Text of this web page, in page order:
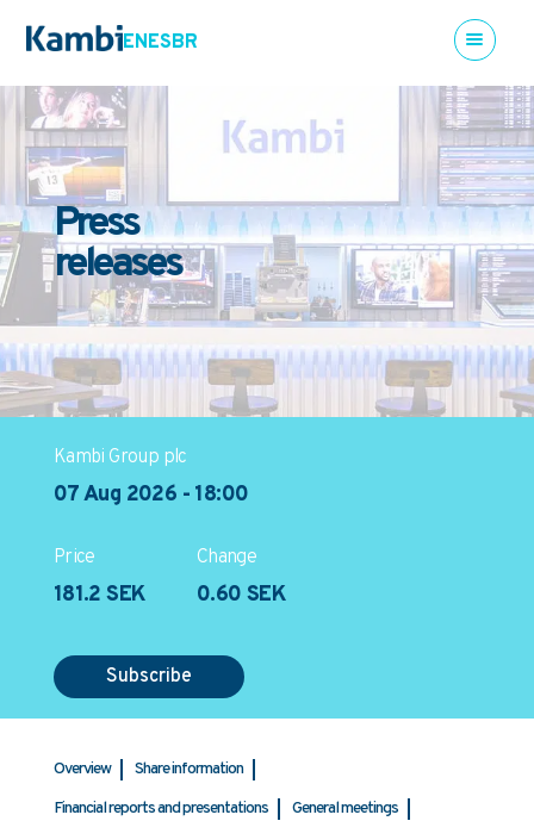
ENESBR
Press
releases
Kambi Group plc
07 Aug 2026 - 18:00
Price
181.2 SEK
Change
0.60 SEK
Subscribe
Overview
Share information
Financial reports and presentations
General meetings